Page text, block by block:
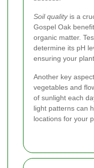
Soil qualityis a
Gospel Oak
organic matter.
determine its pH
ensuring your
Another key
vegetables and
of sunlight each
light patterns can
locations for your